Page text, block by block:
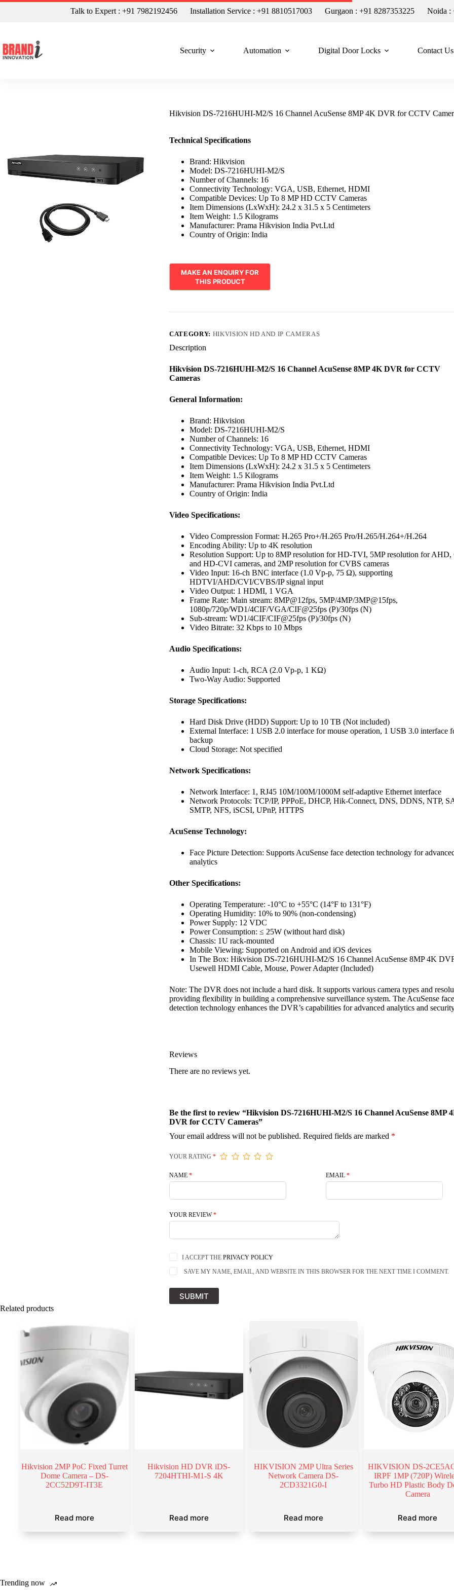
Talk to Expert : +91 7982192456 Installation Service : +91 8810517003 Gurgaon : +91 8287353225 Noida :
Security Automation Digital Door Locks Contact Us
Hikvision DS-7216HUHI-M2/S 16 Channel AcuSense 8MP 4K DVR for CCTV
Technical Specifications
Brand: Hikvision
Model: DS-7216HUHI-M2/S
Number of Channels: 16
Connectivity Technology: VGA, USB, Ethernet, HDMI
Compatible Devices: Up To 8 MP HD CCTV Cameras
Item Dimensions (LxWxH): 24.2 x 31.5 x 5 Centimeters
Item Weight: 1.5 Kilograms
Manufacturer: Prama Hikvision India Pvt.Ltd
Country of Origin: India
CATEGORY: HIKVISION HD AND IP CAMERAS
Description
Hikvision DS-7216HUHI-M2/S 16 Channel AcuSense 8MP 4K DVR for CCTV
Cameras
General Information:
Brand: Hikvision
Model: DS-7216HUHI-M2/S
Number of Channels: 16
Connectivity Technology: VGA, USB, Ethernet, HDMI
Compatible Devices: Up To 8 MP HD CCTV Cameras
Item Dimensions (LxWxH): 24.2 x 31.5 x 5 Centimeters
Item Weight: 1.5 Kilograms
Manufacturer: Prama Hikvision India Pvt.Ltd
Country of Origin: India
Video Specifications:
Video Compression Format: H.265 Pro+/H.265 Pro/H.265/H.264+/H.264
Encoding Ability: Up to 4K resolution
Resolution Support: Up to 8MP resolution for HD-TVI, 5MP resolution for
and HD-CVI cameras, and 2MP resolution for CVBS cameras
Video Input: 16-ch BNC interface (1.0 Vp-p, 75 Ω), supporting
HDTVI/AHD/CVI/CVBS/IP signal input
Video Output: 1 HDMI, 1 VGA
Frame Rate: Main stream: 8MP@12fps, 5MP/4MP/3MP@15fps,
1080p/720p/WD1/4CIF/VGA/CIF@25fps (P)/30fps (N)
Sub-stream: WD1/4CIF/CIF@25fps (P)/30fps (N)
Video Bitrate: 32 Kbps to 10 Mbps
Audio Specifications:
Audio Input: 1-ch, RCA (2.0 Vp-p, 1 KΩ)
Two-Way Audio: Supported
Storage Specifications:
Hard Disk Drive (HDD) Support: Up to 10 TB (Not included)
External Interface: 1 USB 2.0 interface for mouse operation, 1 USB 3.0 interface
backup
Cloud Storage: Not specified
Network Specifications:
Network Interface: 1, RJ45 10M/100M/1000M self-adaptive Ethernet interface
Network Protocols: TCP/IP, PPPoE, DHCP, Hik-Connect, DNS, DDNS, NTP,
SMTP, NFS, iSCSI, UPnP, HTTPS
AcuSense Technology:
Face Picture Detection: Supports AcuSense face detection technology for
analytics
Other Specifications:
Operating Temperature: -10°C to +55°C (14°F to 131°F)
Operating Humidity: 10% to 90% (non-condensing)
Power Supply: 12 VDC
Power Consumption: ≤ 25W (without hard disk)
Chassis: 1U rack-mounted
Mobile Viewing: Supported on Android and iOS devices
In The Box: Hikvision DS-7216HUHI-M2/S 16 Channel AcuSense 8MP 4K
Usewell HDMI Cable, Mouse, Power Adapter (Included)
Note: The DVR does not include a hard disk. It supports various camera types and
providing flexibility in building a comprehensive surveillance system. The AcuSense
detection technology enhances the DVR’s capabilities for advanced analytics and
Reviews
There are no reviews yet.
Be the first to review “Hikvision DS-7216HUHI-M2/S 16 Channel AcuSense 8MP
DVR for CCTV Cameras”
Your email address will not be published. Required fields are marked *
YOUR RATING*
NAME * EMAIL*
YOUR REVIEW*
I ACCEPT THE PRIVACY POLICY
SAVE MY NAME, EMAIL, AND WEBSITE IN THIS BROWSER FOR THE NEXT TIME I COMMENT.
SUBMIT
Related products
Hikvision 2MP PoC Fixed Turret
Dome Camera – DS-
2CC52D9T-IT3E
Read more
Hikvision HD DVR iDS-
7204HTHI-M1-S 4K
Read more
HIKVISION 2MP Ultra Series
Network Camera DS-
2CD3321G0-I
Read more
HIKVISION DS-
IRPF 1MP (720P)
Turbo HD Plastic Body
Camera
Read more
Trending now